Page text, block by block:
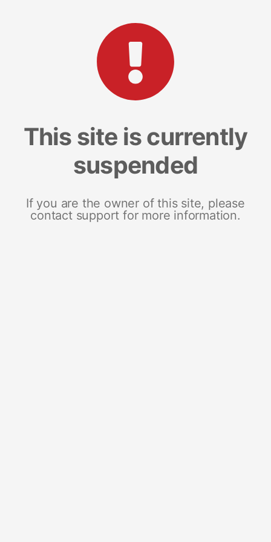
This site is currently
suspended
If you are the owner of this site, please
contact support for more information.